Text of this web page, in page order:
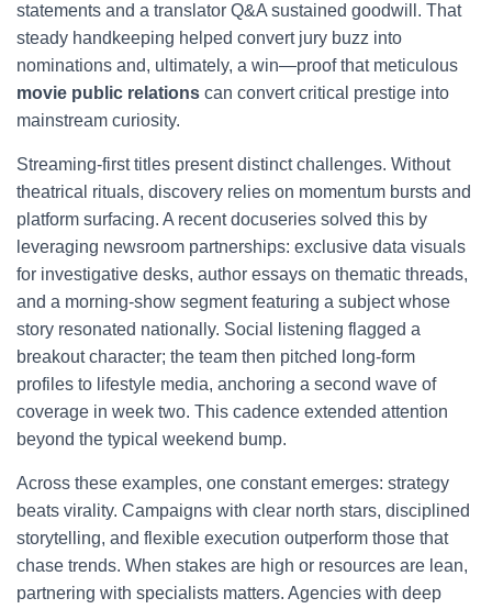
statements and a translator Q&A sustained goodwill. That
steady handkeeping helped convert jury buzz into
nominations and, ultimately, a win—proof that meticulous
movie public relations can convert critical prestige into
mainstream curiosity.
Streaming-first titles present distinct challenges. Without
theatrical rituals, discovery relies on momentum bursts and
platform surfacing. A recent docuseries solved this by
leveraging newsroom partnerships: exclusive data visuals
for investigative desks, author essays on thematic threads,
and a morning-show segment featuring a subject whose
story resonated nationally. Social listening flagged a
breakout character; the team then pitched long-form
profiles to lifestyle media, anchoring a second wave of
coverage in week two. This cadence extended attention
beyond the typical weekend bump.
Across these examples, one constant emerges: strategy
beats virality. Campaigns with clear north stars, disciplined
storytelling, and flexible execution outperform those that
chase trends. When stakes are high or resources are lean,
partnering with specialists matters. Agencies with deep